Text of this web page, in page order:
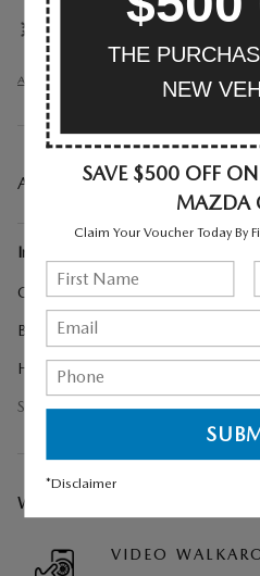
Front dual zone A/C
All 30 Highlights
A CLOSER LOOK AT
Included Options
Cargo Cover
Black Lug Nuts and Black Wheel
High Wall All-Weather Floor Mats
Show All Package Items
WE CAN COME TO YOU
VIDEO
THE
NEW
SAVE $500 OFF
MAZDA
Claim Your Voucher Today By
*Disclaimer